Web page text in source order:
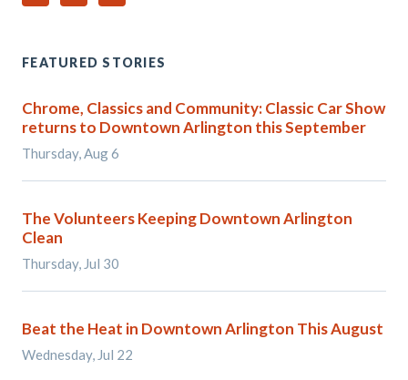
FEATURED STORIES
Chrome, Classics and Community: Classic Car Show
returns to Downtown Arlington this September
Thursday, Aug 6
The Volunteers Keeping Downtown Arlington
Clean
Thursday, Jul 30
Beat the Heat in Downtown Arlington This August
Wednesday, Jul 22